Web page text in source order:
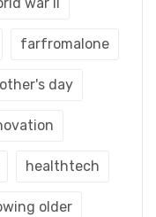
war ii
farfromalone
day
healthtech
older